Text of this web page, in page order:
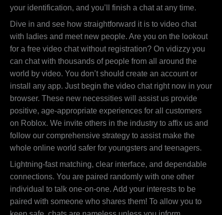
your identification, and you’ll finish a chat at any time.
Dive in and see how straightforward it is to video chat
with ladies and meet new people. Are you on the lookout
for a free video chat without registration? On vidizzy you
can chat with thousands of people from all around the
world by video. You don’t should create an account or
install any app. Just begin the video chat right now in your
browser. These new necessities will assist us provide
positive, age-appropriate experiences for all customers
on Roblox. We invite others in the industry to affix us and
follow our comprehensive strategy to assist make the
whole online world safer for youngsters and teenagers.
Lightning-fast matching, clear interface, and dependable
connections. You are paired randomly with one other
individual to talk one-on-one. Add your interests to be
paired with someone who shares them! To allow you to